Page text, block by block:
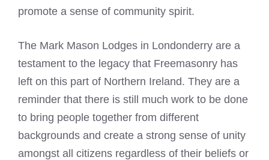
promote a sense of community spirit.
The Mark Mason Lodges in Londonderry are a
testament to the legacy that Freemasonry has
left on this part of Northern Ireland. They are a
reminder that there is still much work to be done
to bring people together from different
backgrounds and create a strong sense of unity
amongst all citizens regardless of their beliefs or